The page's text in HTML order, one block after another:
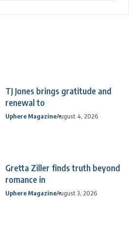
TJ Jones brings gratitude and
renewal to
Uphere MagazineAugust 4, 2026
Gretta Ziller finds truth beyond
romance in
Uphere MagazineAugust 3, 2026